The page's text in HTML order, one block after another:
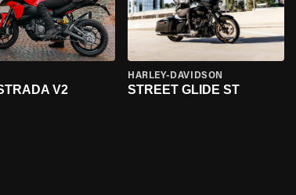
V2
HARLEY-DAVIDSON
STREET GLIDE ST